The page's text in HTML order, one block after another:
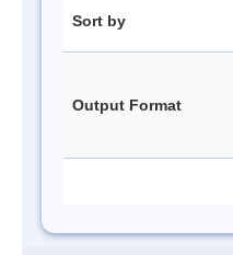
Sort by
Output Format